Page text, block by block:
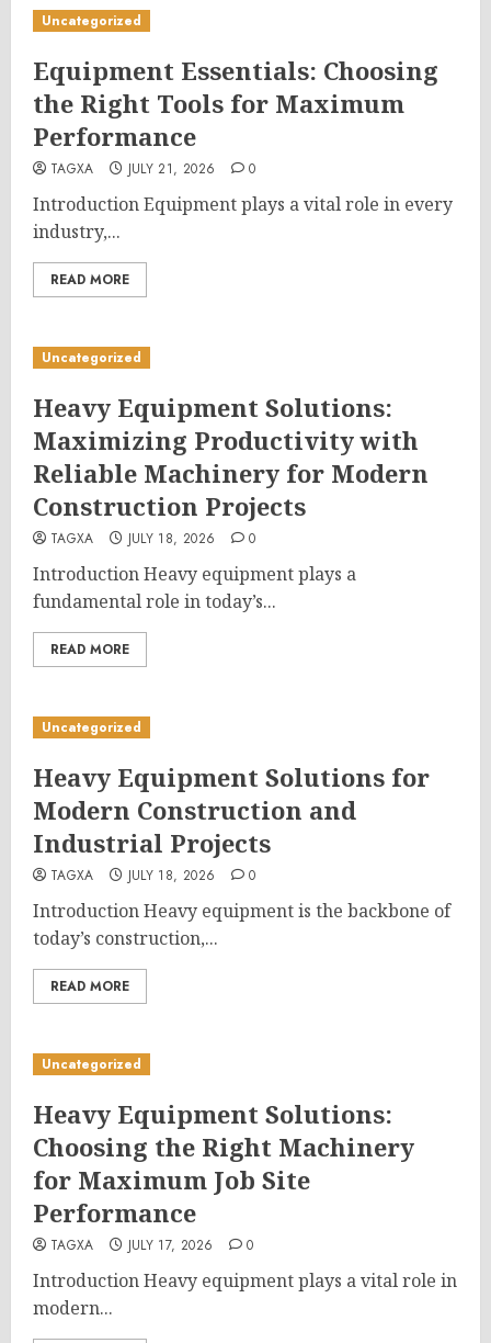
Uncategorized
Equipment Essentials: Choosing
the Right Tools for Maximum
Performance
TAGXA JULY 21, 2026 0
Introduction Equipment plays a vital role in every
industry,...
READ MORE
Uncategorized
Heavy Equipment Solutions:
Maximizing Productivity with
Reliable Machinery for Modern
Construction Projects
TAGXA JULY 18, 2026 0
Introduction Heavy equipment plays a
fundamental role in today’s...
READ MORE
Uncategorized
Heavy Equipment Solutions for
Modern Construction and
Industrial Projects
TAGXA JULY 18, 2026 0
Introduction Heavy equipment is the backbone of
today’s construction,...
READ MORE
Uncategorized
Heavy Equipment Solutions:
Choosing the Right Machinery
for Maximum Job Site
Performance
TAGXA JULY 17, 2026 0
Introduction Heavy equipment plays a vital role in
modern...